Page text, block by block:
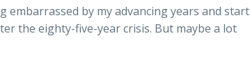
by my advancing years and start
the eighty-five-year crisis. But maybe a lot